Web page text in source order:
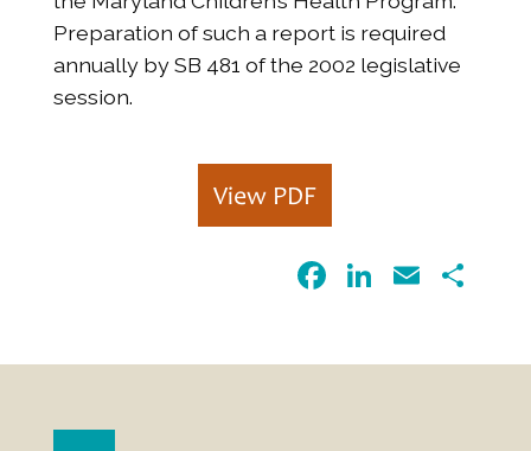
Preparation of such a report is required
annually by SB 481 of the 2002 legislative
session.
View PDF
F Li E